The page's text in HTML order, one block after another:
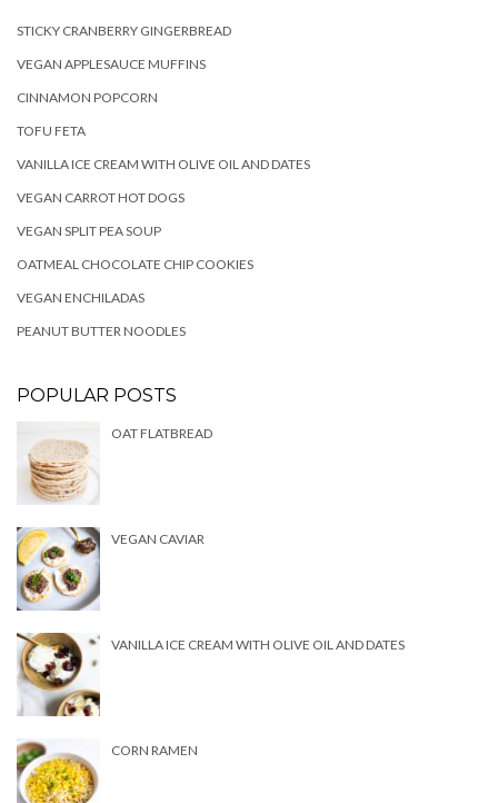
STICKY CRANBERRY GINGERBREAD
VEGAN APPLESAUCE MUFFINS
CINNAMON POPCORN
TOFU FETA
VANILLA ICE CREAM WITH OLIVE OIL AND DATES
VEGAN CARROT HOT DOGS
VEGAN SPLIT PEA SOUP
OATMEAL CHOCOLATE CHIP COOKIES
VEGAN ENCHILADAS
PEANUT BUTTER NOODLES
POPULAR POSTS
OAT FLATBREAD
VEGAN CAVIAR
VANILLA ICE CREAM WITH OLIVE OIL AND DATES
CORN RAMEN